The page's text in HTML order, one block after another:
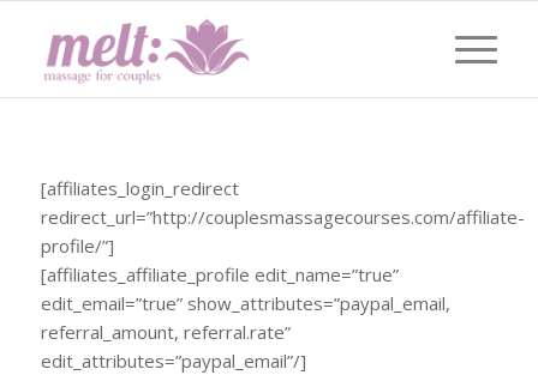
[affiliates_login_redirect
redirect_url=”http://couplesmassagecourses.com/affiliate-
profile/”]
[affiliates_affiliate_profile edit_name=”true”
edit_email=”true” show_attributes=”paypal_email,
referral_amount, referral.rate”
edit_attributes=”paypal_email”/]